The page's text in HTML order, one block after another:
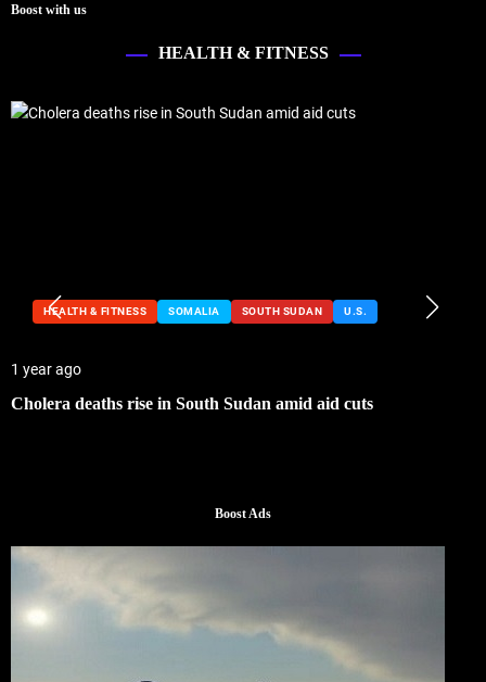
Boost with us
HEALTH & FITNESS
HEALTH & FITNESS SOMALIA SOUTH SUDAN U.S.
1 year ago
Cholera deaths rise in South Sudan amid aid cuts
Boost Ads